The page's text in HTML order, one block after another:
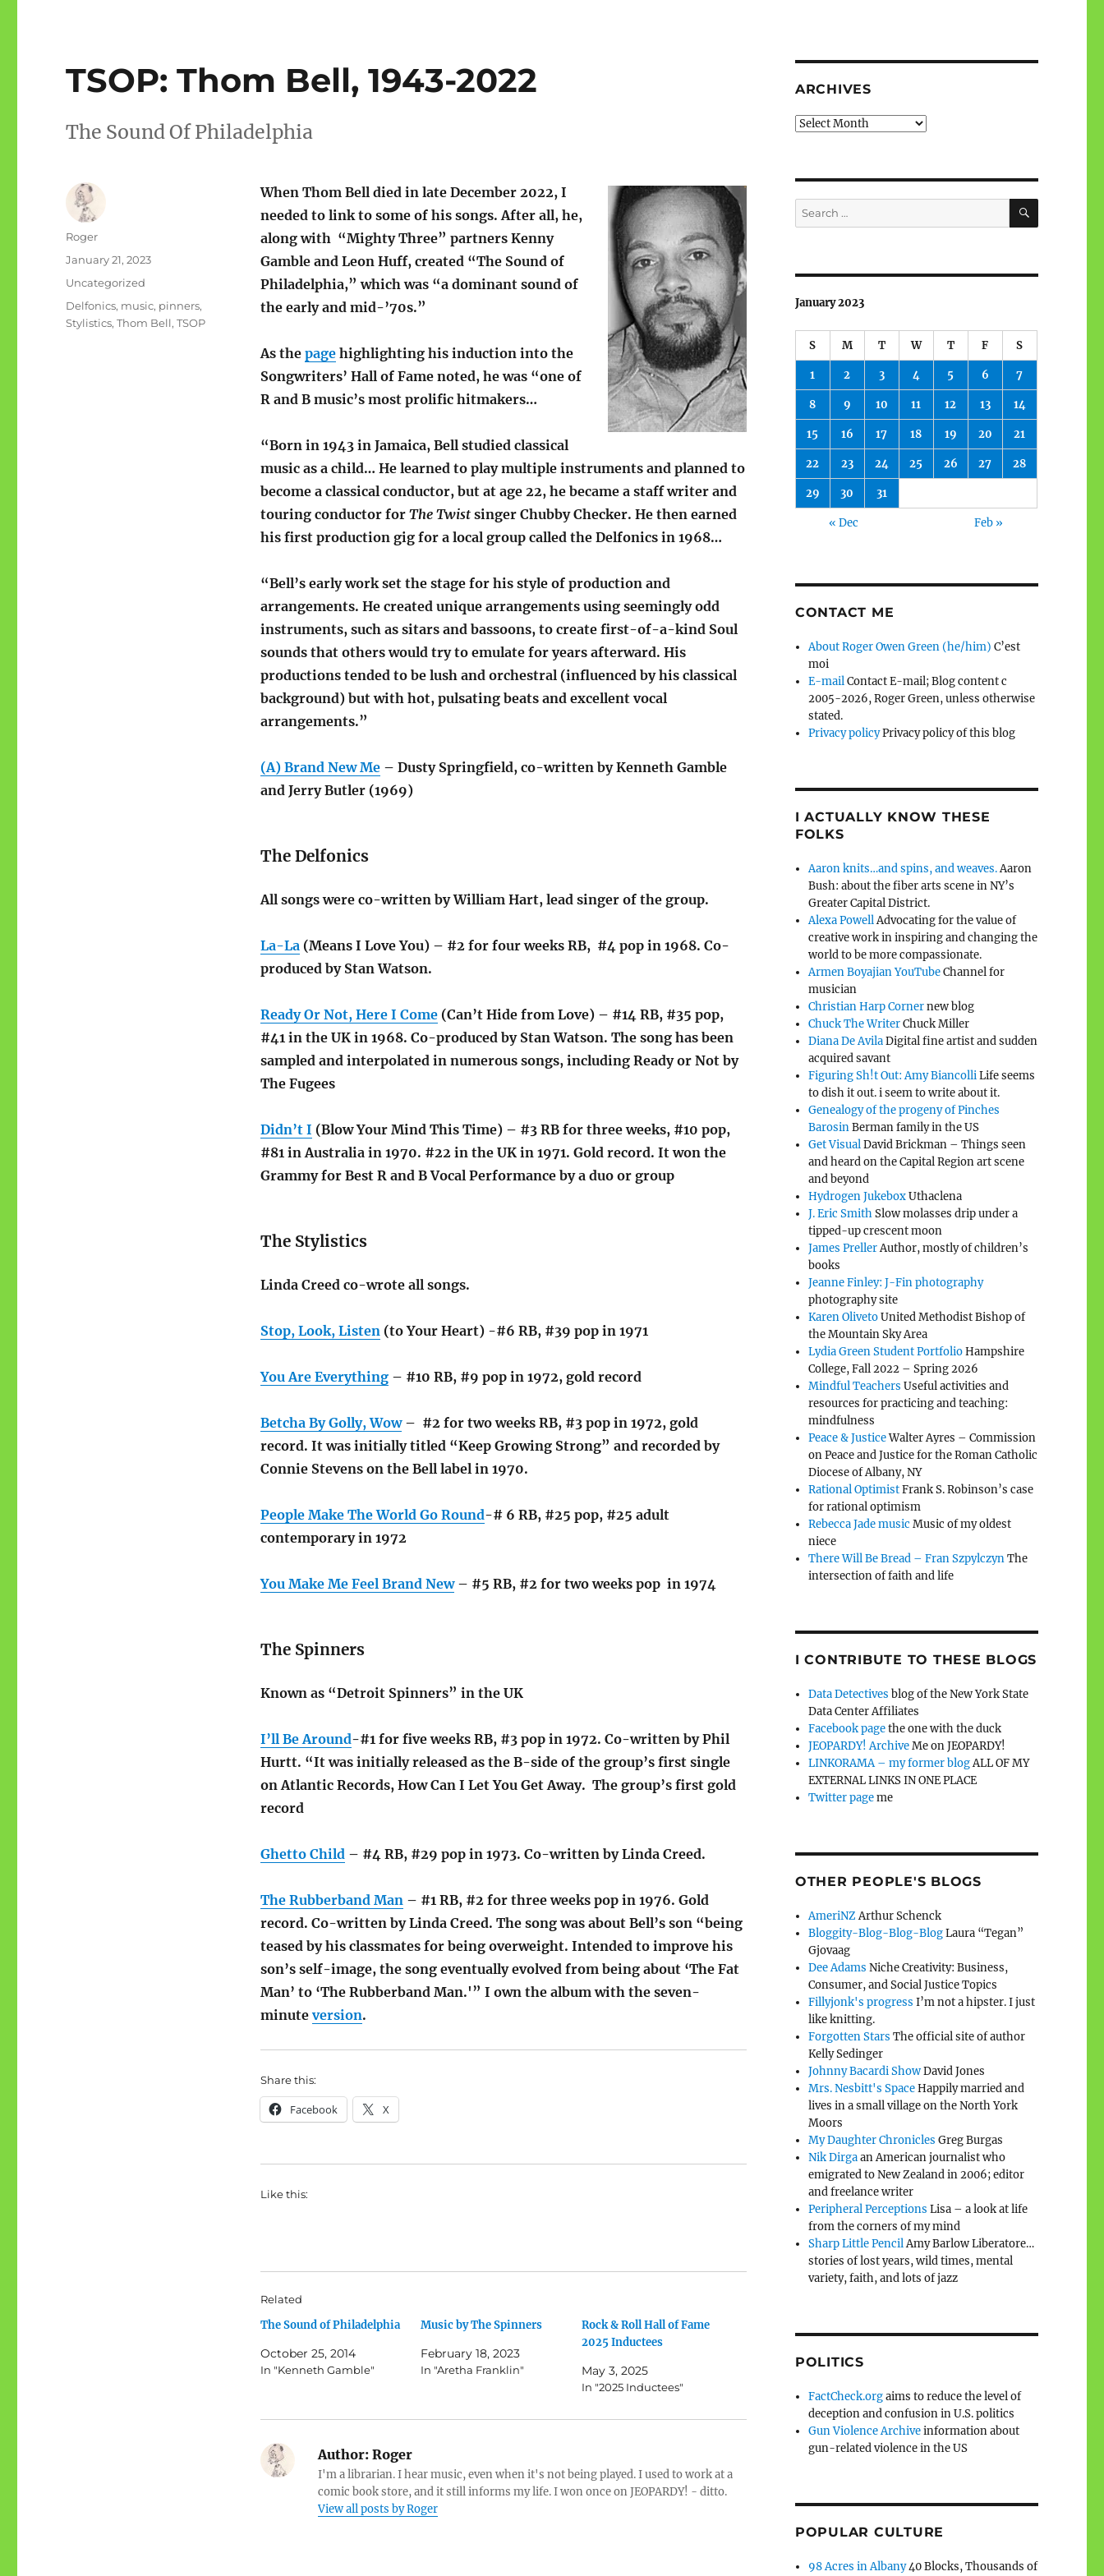
TSOP: Thom Bell, 1943-2022
The Sound Of Philadelphia
When Thom Bell died in late December 2022, I
needed to link to some of his songs. After all, he,
along with “Mighty Three” partners Kenny
Gamble and Leon Huff, created “The Sound of
Philadelphia,” which was “a dominant sound of
the early and mid-’70s.”
As the pagehighlighting his induction into the
Songwriters’ Hall of Fame noted, he was “one of
R and B music’s most prolific hitmakers…
“Born in 1943 in Jamaica, Bell studied classical
music as a child… He learned to play multiple instruments and planned to
become a classical conductor, but at age 22, he became a staff writer and
touring conductor for The Twistsinger Chubby Checker. He then earned
his first production gig for a local group called the Delfonics in 1968…
“Bell’s early work set the stage for his style of production and
arrangements. He created unique arrangements using seemingly odd
instruments, such as sitars and bassoons, to create first-of-a-kind Soul
sounds that others would try to emulate for years afterward. His
productions tended to be lush and orchestral (influenced by his classical
background) but with hot, pulsating beats and excellent vocal
arrangements.”
(A) Brand New Me– Dusty Springfield, co-written by Kenneth Gamble
and Jerry Butler (1969)
The Delfonics
All songs were co-written by William Hart, lead singer of the group.
La-La(Means I Love You) – #2 for four weeks RB, #4 pop in 1968. Co-
produced by Stan Watson.
Ready Or Not, Here I Come(Can’t Hide from Love) – #14 RB, #35 pop,
#41 in the UK in 1968. Co-produced by Stan Watson. The song has been
sampled and interpolated in numerous songs, including Ready or Not by
The Fugees
Didn’t I (Blow Your Mind This Time) – #3 RB for three weeks, #10 pop,
#81 in Australia in 1970. #22 in the UK in 1971. Gold record. It won the
Grammy for Best R and B Vocal Performance by a duo or group
The Stylistics
Linda Creed co-wrote all songs.
Stop, Look, Listen(to Your Heart) -#6 RB, #39 pop in 1971
You Are Everything– #10 RB, #9 pop in 1972, gold record
Betcha By Golly, Wow– #2 for two weeks RB, #3 pop in 1972, gold
record. It was initially titled “Keep Growing Strong” and recorded by
Connie Stevens on the Bell label in 1970.
People Make The World Go Round-# 6 RB, #25 pop, #25 adult
contemporary in 1972
You Make Me Feel Brand New– #5 RB, #2 for two weeks pop in 1974
The Spinners
Known as “Detroit Spinners” in the UK
I’ll Be Around-#1 for five weeks RB, #3 pop in 1972. Co-written by Phil
Hurtt. “It was initially released as the B-side of the group’s first single
on Atlantic Records, How Can I Let You Get Away. The group’s first gold
record
Ghetto Child– #4 RB, #29 pop in 1973. Co-written by Linda Creed.
The Rubberband Man– #1 RB, #2 for three weeks pop in 1976. Gold
record. Co-written by Linda Creed. The song was about Bell’s son “being
teased by his classmates for being overweight. Intended to improve his
son’s self-image, the song eventually evolved from being about ‘The Fat
Man’ to ‘The Rubberband Man.'” I own the album with the seven-
minuteversion.
Share this:
Facebook X
Like this:
Related
The Sound of Philadelphia
October 25, 2014
In "Kenneth Gamble"
Music by The Spinners
February 18, 2023
In "Aretha Franklin"
Rock & Roll Hall of Fame
2025 Inductees
May 3, 2025
In "2025 Inductees"
Author:Roger
I'm a librarian. I hear music, even when it's not being played. I used to work at a
comic book store, and it still informs my life. I won once on JEOPARDY! - ditto.
View all posts by Roger
Author
Roger
Posted
January 21, 2023
Categories
Uncategorized
Tags
Delfonics, music, pinners,
Stylistics,Thom Bell,TSOP
ARCHIVES
Archives
Search
for:
SEARCH
January 2023
S M T W T F S
1 2 3 4 5 6 7
8 9 10 11 12 13 14
15 16 17 18 19 20 21
22 23 24 25 26 27 28
29 30 31
« Dec Feb »
CONTACT ME
About Roger Owen Green (he/him) C’est
moi
E-mailContact E-mail; Blog content c
2005-2026, Roger Green, unless otherwise
stated.
Privacy policyPrivacy policy of this blog
I ACTUALLY KNOW THESE
FOLKS
Aaron knits…and spins, and weaves.Aaron
Bush: about the fiber arts scene in NY’s
Greater Capital District.
Alexa PowellAdvocating for the value of
creative work in inspiring and changing the
world to be more compassionate.
Armen Boyajian YouTubeChannel for
musician
Christian Harp Cornernew blog
Chuck The WriterChuck Miller
Diana De AvilaDigital fine artist and sudden
acquired savant
Figuring Sh!t Out: Amy BiancolliLife seems
to dish it out. i seem to write about it.
Genealogy of the progeny of Pinches
BarosinBerman family in the US
Get VisualDavid Brickman – Things seen
and heard on the Capital Region art scene
and beyond
Hydrogen JukeboxUthaclena
J. Eric SmithSlow molasses drip under a
tipped-up crescent moon
James PrellerAuthor, mostly of children’s
books
Jeanne Finley: J-Fin photography
photography site
Karen OlivetoUnited Methodist Bishop of
the Mountain Sky Area
Lydia Green Student PortfolioHampshire
College, Fall 2022 – Spring 2026
Mindful Teachers Useful activities and
resources for practicing and teaching:
mindfulness
Peace & JusticeWalter Ayres – Commission
on Peace and Justice for the Roman Catholic
Diocese of Albany, NY
Rational OptimistFrank S. Robinson’s case
for rational optimism
Rebecca Jade music Music of my oldest
niece
There Will Be Bread – Fran SzpylczynThe
intersection of faith and life
I CONTRIBUTE TO THESE BLOGS
Data Detectives blog of the New York State
Data Center Affiliates
Facebook pagethe one with the duck
JEOPARDY! ArchiveMe on JEOPARDY!
LINKORAMA – my former blogALL OF MY
EXTERNAL LINKS IN ONE PLACE
Twitter pageme
OTHER PEOPLE'S BLOGS
AmeriNZArthur Schenck
Bloggity-Blog-Blog-BlogLaura “Tegan”
Gjovaag
Dee Adams Niche Creativity: Business,
Consumer, and Social Justice Topics
Fillyjonk's progress I’m not a hipster. I just
like knitting.
Forgotten Stars The official site of author
Kelly Sedinger
Johnny Bacardi ShowDavid Jones
Mrs. Nesbitt's SpaceHappily married and
lives in a small village on the North York
Moors
My Daughter Chronicles Greg Burgas
Nik Dirgaan American journalist who
emigrated to New Zealand in 2006; editor
and freelance writer
Peripheral Perceptions Lisa – a look at life
from the corners of my mind
Sharp Little PencilAmy Barlow Liberatore…
stories of lost years, wild times, mental
variety, faith, and lots of jazz
POLITICS
FactCheck.orgaims to reduce the level of
deception and confusion in U.S. politics
Gun Violence Archiveinformation about
gun-related violence in the US
POPULAR CULTURE
98 Acres in Albany40 Blocks, Thousands of